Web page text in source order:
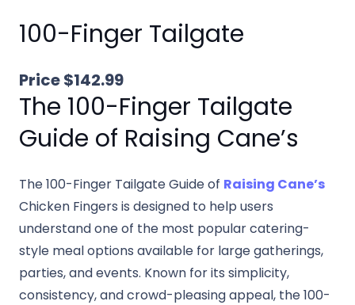
100-Finger Tailgate
Price $142.99
The 100-Finger Tailgate
Guide of Raising Cane’s
The 100-Finger Tailgate Guide of Raising Cane’s
Chicken Fingers is designed to help users
understand one of the most popular catering-
style meal options available for large gatherings,
parties, and events. Known for its simplicity,
consistency, and crowd-pleasing appeal, the 100-